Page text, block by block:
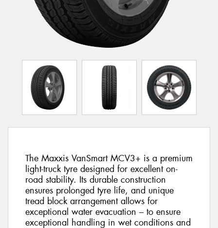
The Maxxis VanSmart MCV3+ is a premium
light-truck tyre designed for excellent on-
road stability. Its durable construction
ensures prolonged tyre life, and unique
tread block arrangement allows for
exceptional water evacuation – to ensure
exceptional handling in wet conditions and